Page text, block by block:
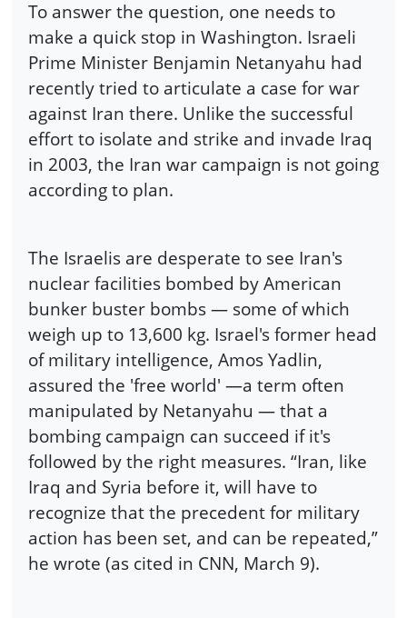
To answer the question, one needs to
make a quick stop in Washington. Israeli
Prime Minister Benjamin Netanyahu had
recently tried to articulate a case for war
against Iran there. Unlike the successful
effort to isolate and strike and invade Iraq
in 2003, the Iran war campaign is not going
according to plan.
The Israelis are desperate to see Iran's
nuclear facilities bombed by American
bunker buster bombs — some of which
weigh up to 13,600 kg. Israel's former head
of military intelligence, Amos Yadlin,
assured the 'free world' —a term often
manipulated by Netanyahu — that a
bombing campaign can succeed if it's
followed by the right measures. “Iran, like
Iraq and Syria before it, will have to
recognize that the precedent for military
action has been set, and can be repeated,”
he wrote (as cited in CNN, March 9).